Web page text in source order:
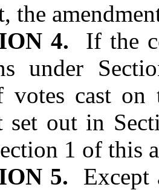
the
4. If the
under
votes cast
set out in
1 of this
5. Except